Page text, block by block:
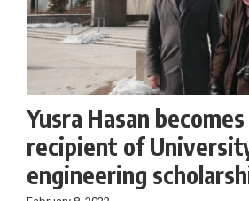
Yusra Hasan
recipient of
engineering